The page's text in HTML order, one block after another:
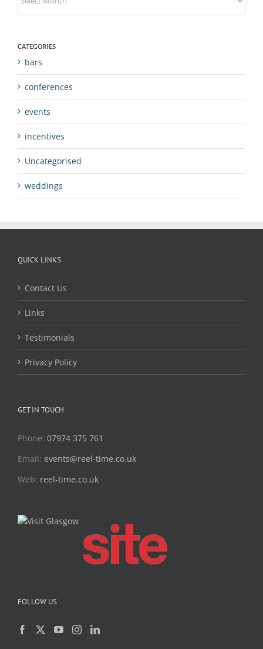
CATEGORIES
bars
conferences
events
incentives
Uncategorised
weddings
QUICK LINKS
Contact Us
Links
Testimonials
Privacy Policy
GET IN TOUCH
Phone: 07974 375 761
Email: events@reel-time.co.uk
Web: reel-time.co.uk
FOLLOW US